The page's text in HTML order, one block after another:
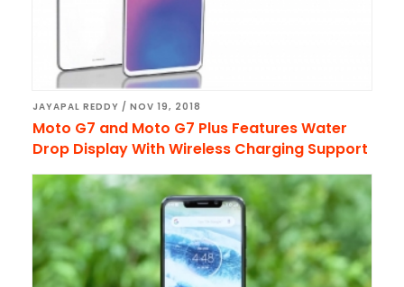
JAYAPAL REDDY / NOV 19, 2018
Moto G7 and Moto G7 Plus Features Water
Drop Display With Wireless Charging Support